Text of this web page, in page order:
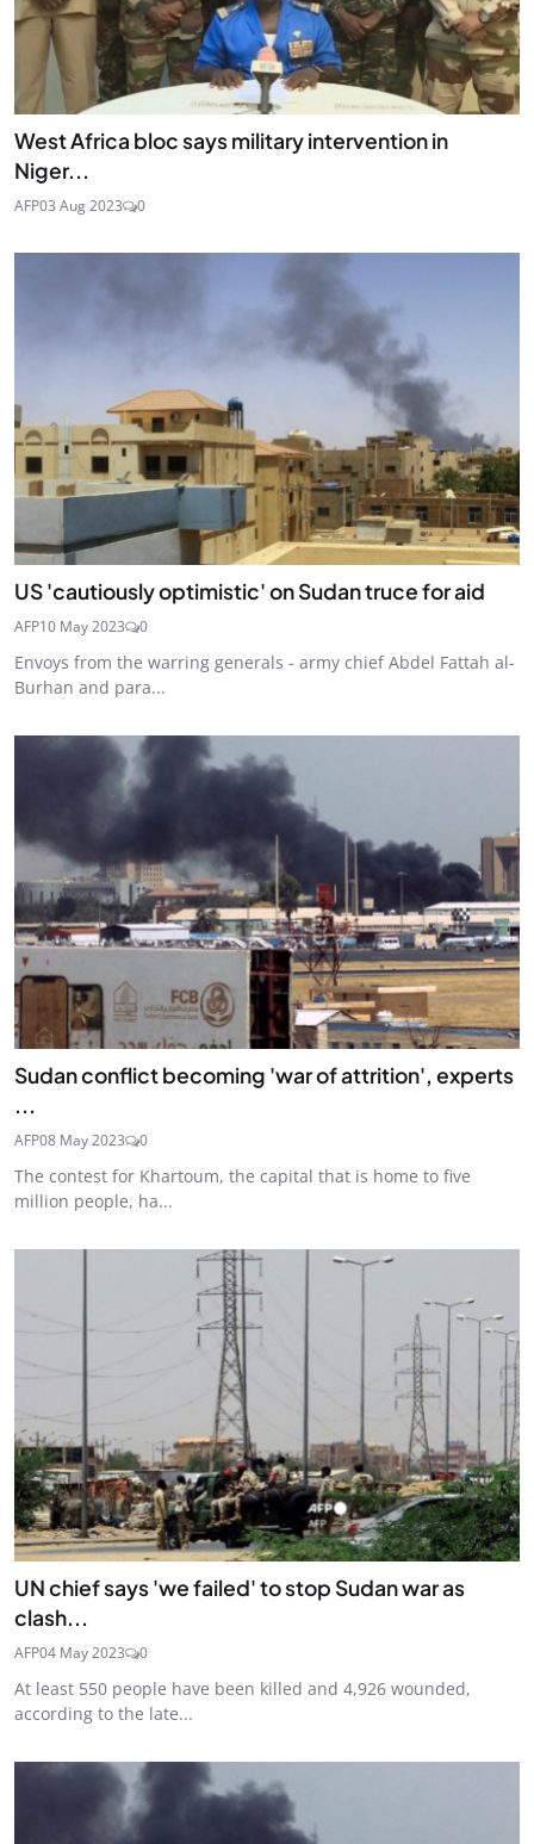
West Africa bloc says military intervention in
Niger...
AFP03 Aug 2023 0
US 'cautiously optimistic' on Sudan truce for aid
AFP10 May 2023 0
Envoys from the warring generals - army chief Abdel Fattah al-
Burhan and para...
Sudan conflict becoming 'war of attrition', experts
...
AFP08 May 2023 0
The contest for Khartoum, the capital that is home to five
million people, ha...
UN chief says 'we failed' to stop Sudan war as
clash...
AFP04 May 2023 0
At least 550 people have been killed and 4,926 wounded,
according to the late...